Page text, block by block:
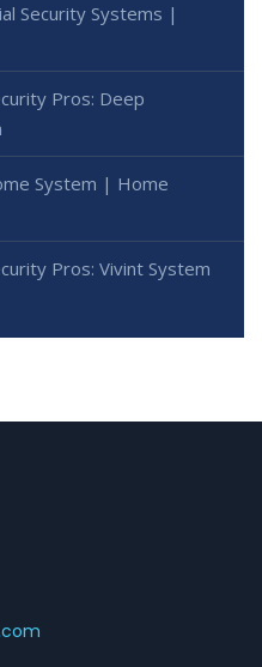
Security Systems |
Pros: Deep
System | Home
Pros: Vivint System